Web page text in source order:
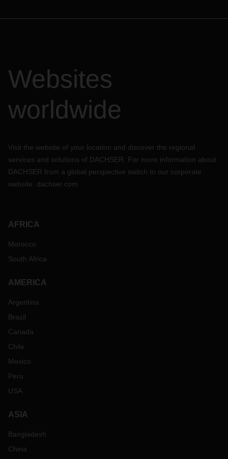
Websites
worldwide
Visit the website of your location and discover the regional
services and solutions of DACHSER. For more information about
DACHSER from a global perspective switch to our corporate
website: dachser.com
AFRICA
Morocco
South Africa
AMERICA
Argentina
Brazil
Canada
Chile
Mexico
Peru
USA
ASIA
Bangladesh
China